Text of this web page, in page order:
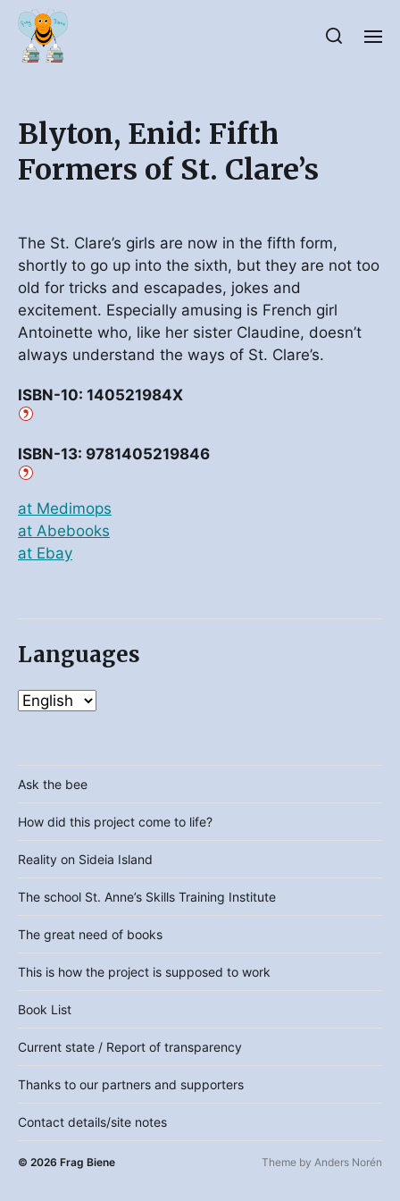
Blyton, Enid: Fifth
Formers of St. Clare’s
The St. Clare’s girls are now in the fifth form,
shortly to go up into the sixth, but they are not too
old for tricks and escapades, jokes and
excitement. Especially amusing is French girl
Antoinette who, like her sister Claudine, doesn’t
always understand the ways of St. Clare’s.
ISBN-10: 140521984X
ISBN-13: 9781405219846
at Medimops
at Abebooks
at Ebay
Languages
Ask the bee
How did this project come to life?
Reality on Sideia Island
The school St. Anne’s Skills Training Institute
The great need of books
This is how the project is supposed to work
Book List
Current state / Report of transparency
Thanks to our partners and supporters
Contact details/site notes
© 2026 Frag Biene Theme by Anders Norén